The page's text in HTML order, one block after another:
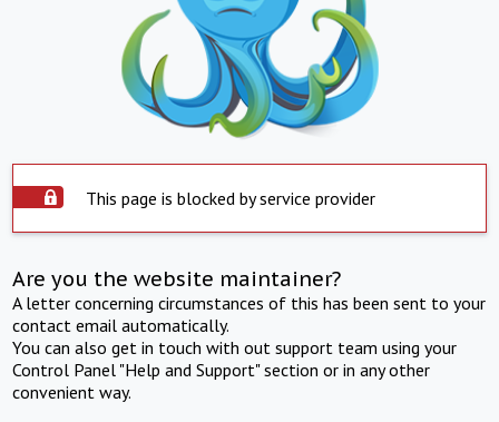
This page is blocked by service provider
Are you the website maintainer?
A letter concerning circumstances of this has been sent to your
contact email automatically.
You can also get in touch with out support team using your
Control Panel "Help and Support" section or in any other
convenient way.